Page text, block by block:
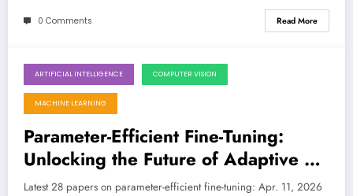
0 Comments Read More
April 11, 2026
ARTIFICIAL INTELLIGENCE COMPUTER VISION
MACHINE LEARNING
Parameter-Efficient Fine-Tuning:
Unlocking the Future of Adaptive AI
with Smarter Models
Latest 28 papers on parameter-efficient fine-tuning: Apr. 11, 2026